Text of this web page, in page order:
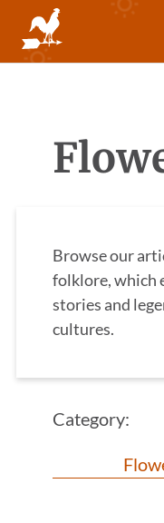
content
Browse our
folklore, which
stories and
cultures.
Category: